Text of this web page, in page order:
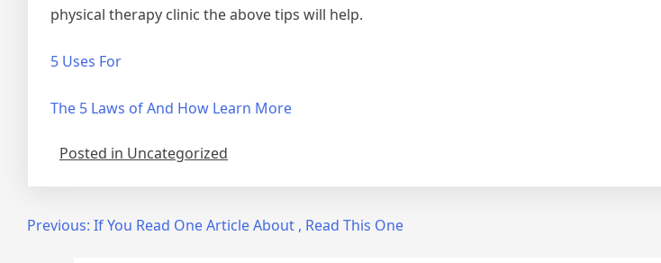
physical therapy clinic the above tips will help.
5 Uses For
The 5 Laws of And How Learn More
Posted in Uncategorized
PostPrevious: If You Read One Article About , Read This One